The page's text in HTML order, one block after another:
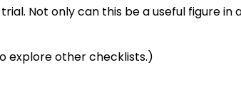
Not only can this be a useful figure in
explore other checklists.)